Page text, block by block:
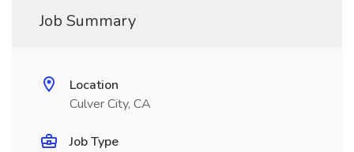
Job Summary
Location
Culver City, CA
Job Type